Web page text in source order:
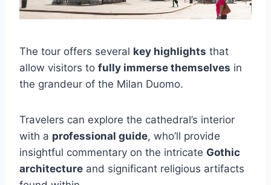
The tour offers several key highlights that
allow visitors to fully immerse themselves in
the grandeur of the Milan Duomo.
Travelers can explore the cathedral’s interior
with a professional guide, who’ll provide
insightful commentary on the intricate Gothic
architecture and significant religious artifacts